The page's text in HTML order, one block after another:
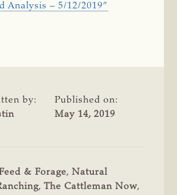
Analysis – 5/12/2019”
by:
Published on:
May 14, 2019
& Forage,Natural
,The Cattleman Now,